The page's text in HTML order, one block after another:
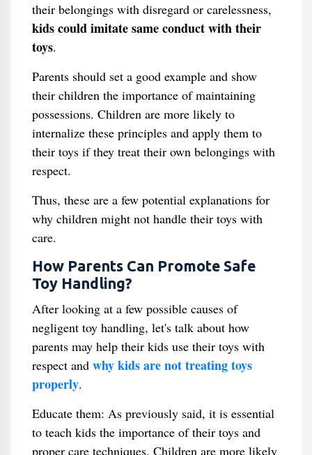
their belongings with disregard or carelessness,
kids could imitate same conduct with their
toys.
Parents should set a good example and show
their children the importance of maintaining
possessions. Children are more likely to
internalize these principles and apply them to
their toys if they treat their own belongings with
respect.
Thus, these are a few potential explanations for
why children might not handle their toys with
care.
How Parents Can Promote Safe
Toy Handling?
After looking at a few possible causes of
negligent toy handling, let's talk about how
parents may help their kids use their toys with
respect and why kids are not treating toys
properly.
Educate them: As previously said, it is essential
to teach kids the importance of their toys and
proper care techniques. Children are more likely